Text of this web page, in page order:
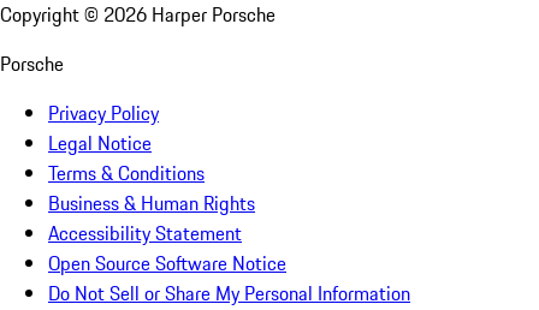
Copyright © 2026 Harper Porsche
Porsche
Privacy Policy
Legal Notice
Terms & Conditions
Business & Human Rights
Accessibility Statement
Open Source Software Notice
Do Not Sell or Share My Personal Information